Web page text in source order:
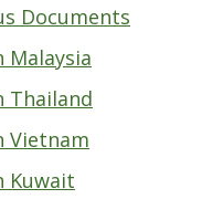
Documents
Malaysia
Thailand
Vietnam
Kuwait